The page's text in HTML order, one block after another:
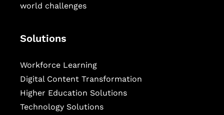
world challenges
Solutions
Workforce Learning
Digital Content Transformation
Higher Education Solutions
Technology Solutions